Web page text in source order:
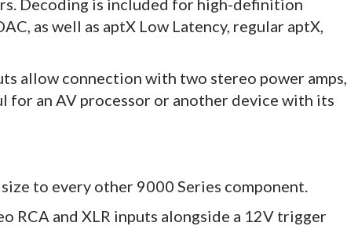
Decoding is included for high-definition
as well as aptX Low Latency, regular aptX,
allow connection with two stereo power amps,
for an AV processor or another device with its
to every other 9000 Series component.
RCA and XLR inputs alongside a 12V trigger